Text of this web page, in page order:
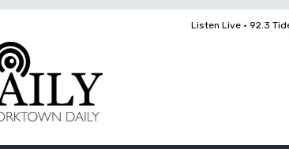
Listen Live • 92.3